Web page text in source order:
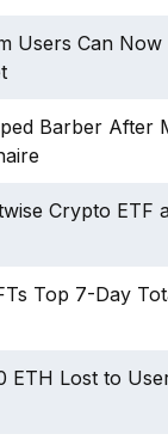
Users Can
Barber After
Crypto ETF
Top 7-Day
ETH Lost to